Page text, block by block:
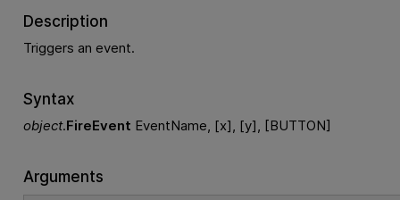
Description
Triggers an event.
Syntax
object.FireEvent EventName, [x], [y], [BUTTON]
Arguments